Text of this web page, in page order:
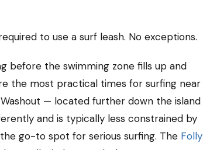
to use a surf leash. No exceptions.
before the swimming zone fills up and
the most practical times for surfing near
— located further down the island
and is typically less constrained by
go-to spot for serious surfing. The Folly